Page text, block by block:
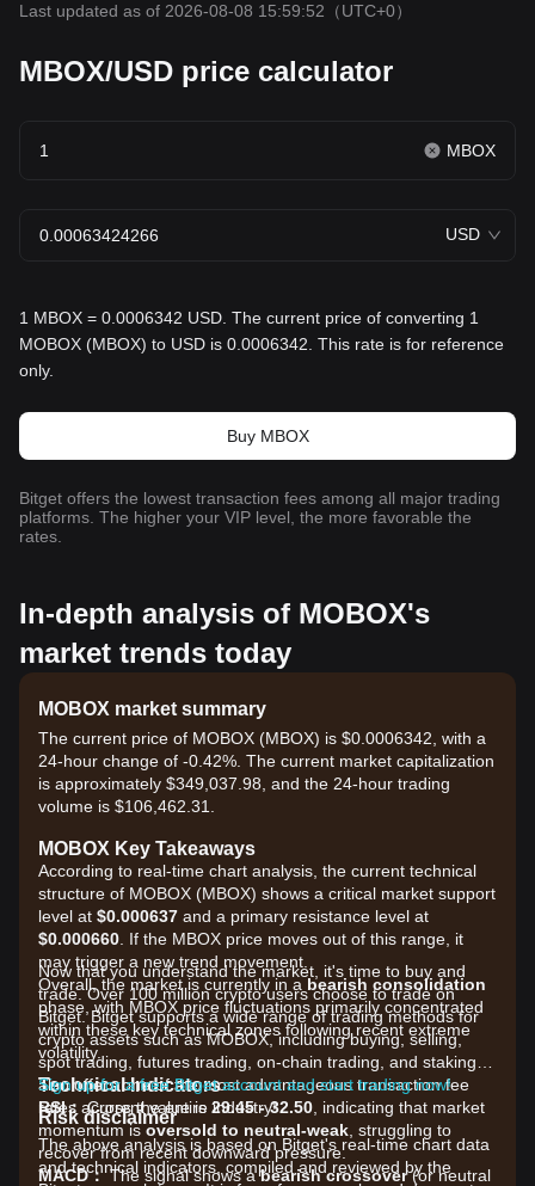
Last updated as of 2026-08-08 15:59:52 （UTC+0）
MBOX/USD price calculator
MBOX
USD
1 MBOX = 0.0006342 USD. The current price of converting 1
MOBOX (MBOX) to USD is 0.0006342. This rate is for reference
only.
Buy MBOX
Bitget offers the lowest transaction fees among all major trading
platforms. The higher your VIP level, the more favorable the
rates.
In-depth analysis of MOBOX's
market trends today
MOBOX market summary
The current price of MOBOX (MBOX) is $0.0006342, with a
24-hour change of -0.42%. The current market capitalization
is approximately $349,037.98, and the 24-hour trading
volume is $106,462.31.
MOBOX Key Takeaways
According to real-time chart analysis, the current technical
structure of MOBOX (MBOX) shows a critical market support
level at $0.000637 and a primary resistance level at
$0.000660 . If the MBOX price moves out of this range, it
may trigger a new trend movement.
Overall, the market is currently in a bearish consolidation
phase, with MBOX price fluctuations primarily concentrated
within these key technical zones following recent extreme
volatility.
Technical Indicators
RSI：Current value is29.45 - 32.50 , indicating that market
momentum isoversold to neutral-weak , struggling to
recover from recent downward pressure.
MACD：The signal shows abearish crossover(or neutral
Now that you understand the market, it's time to buy and
trade. Over 100 million crypto users choose to trade on
Bitget. Bitget supports a wide range of trading methods for
crypto assets such as MOBOX, including buying, selling,
spot trading, futures trading, on-chain trading, and staking. It
also offers one of the most advantageous transaction fee
rates across the entire industry!
Sign up for a free Bitget account and start trading now!
Risk disclaimer
The above analysis is based on Bitget's real-time chart data
and technical indicators, compiled and reviewed by the